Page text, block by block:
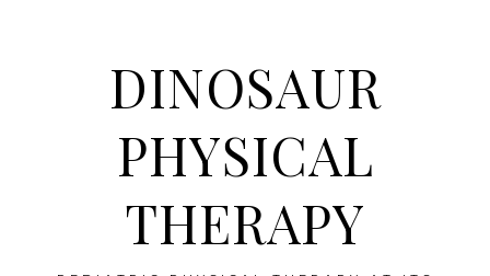
DINOSAUR
PHYSICAL
THERAPY